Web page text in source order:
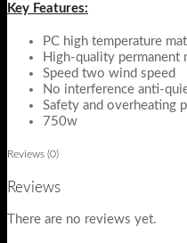
Key Features:
PC high temperature
High-quality permanent
Speed two wind speed
No interference anti-
Safety and overheating
750w
Reviews (0)
Reviews
There are no reviews yet.